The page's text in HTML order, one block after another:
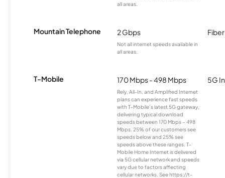
all areas.
Mountain Telephone 2 Gbps
Not all internet speeds available in
all areas.
Fiber
T-Mobile 170 Mbps - 498 Mbps
Rely, All-In, and Amplified Internet
plans can experience fast speeds
with T-Mobile’s latest 5G gateway,
delivering typical download
speeds between 170 Mbps – 498
Mbps. 25% of our customers see
speeds below and 25% see
speeds above these ranges. T-
Mobile Home Internet is delivered
via 5G cellular network and speeds
vary due to factors affecting
cellular networks. See https://t-
5G